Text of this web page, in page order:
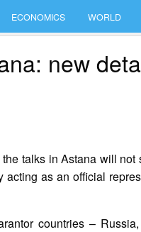
ECONOMICS WORLD
new
talks in Astana will
as an official
countries –